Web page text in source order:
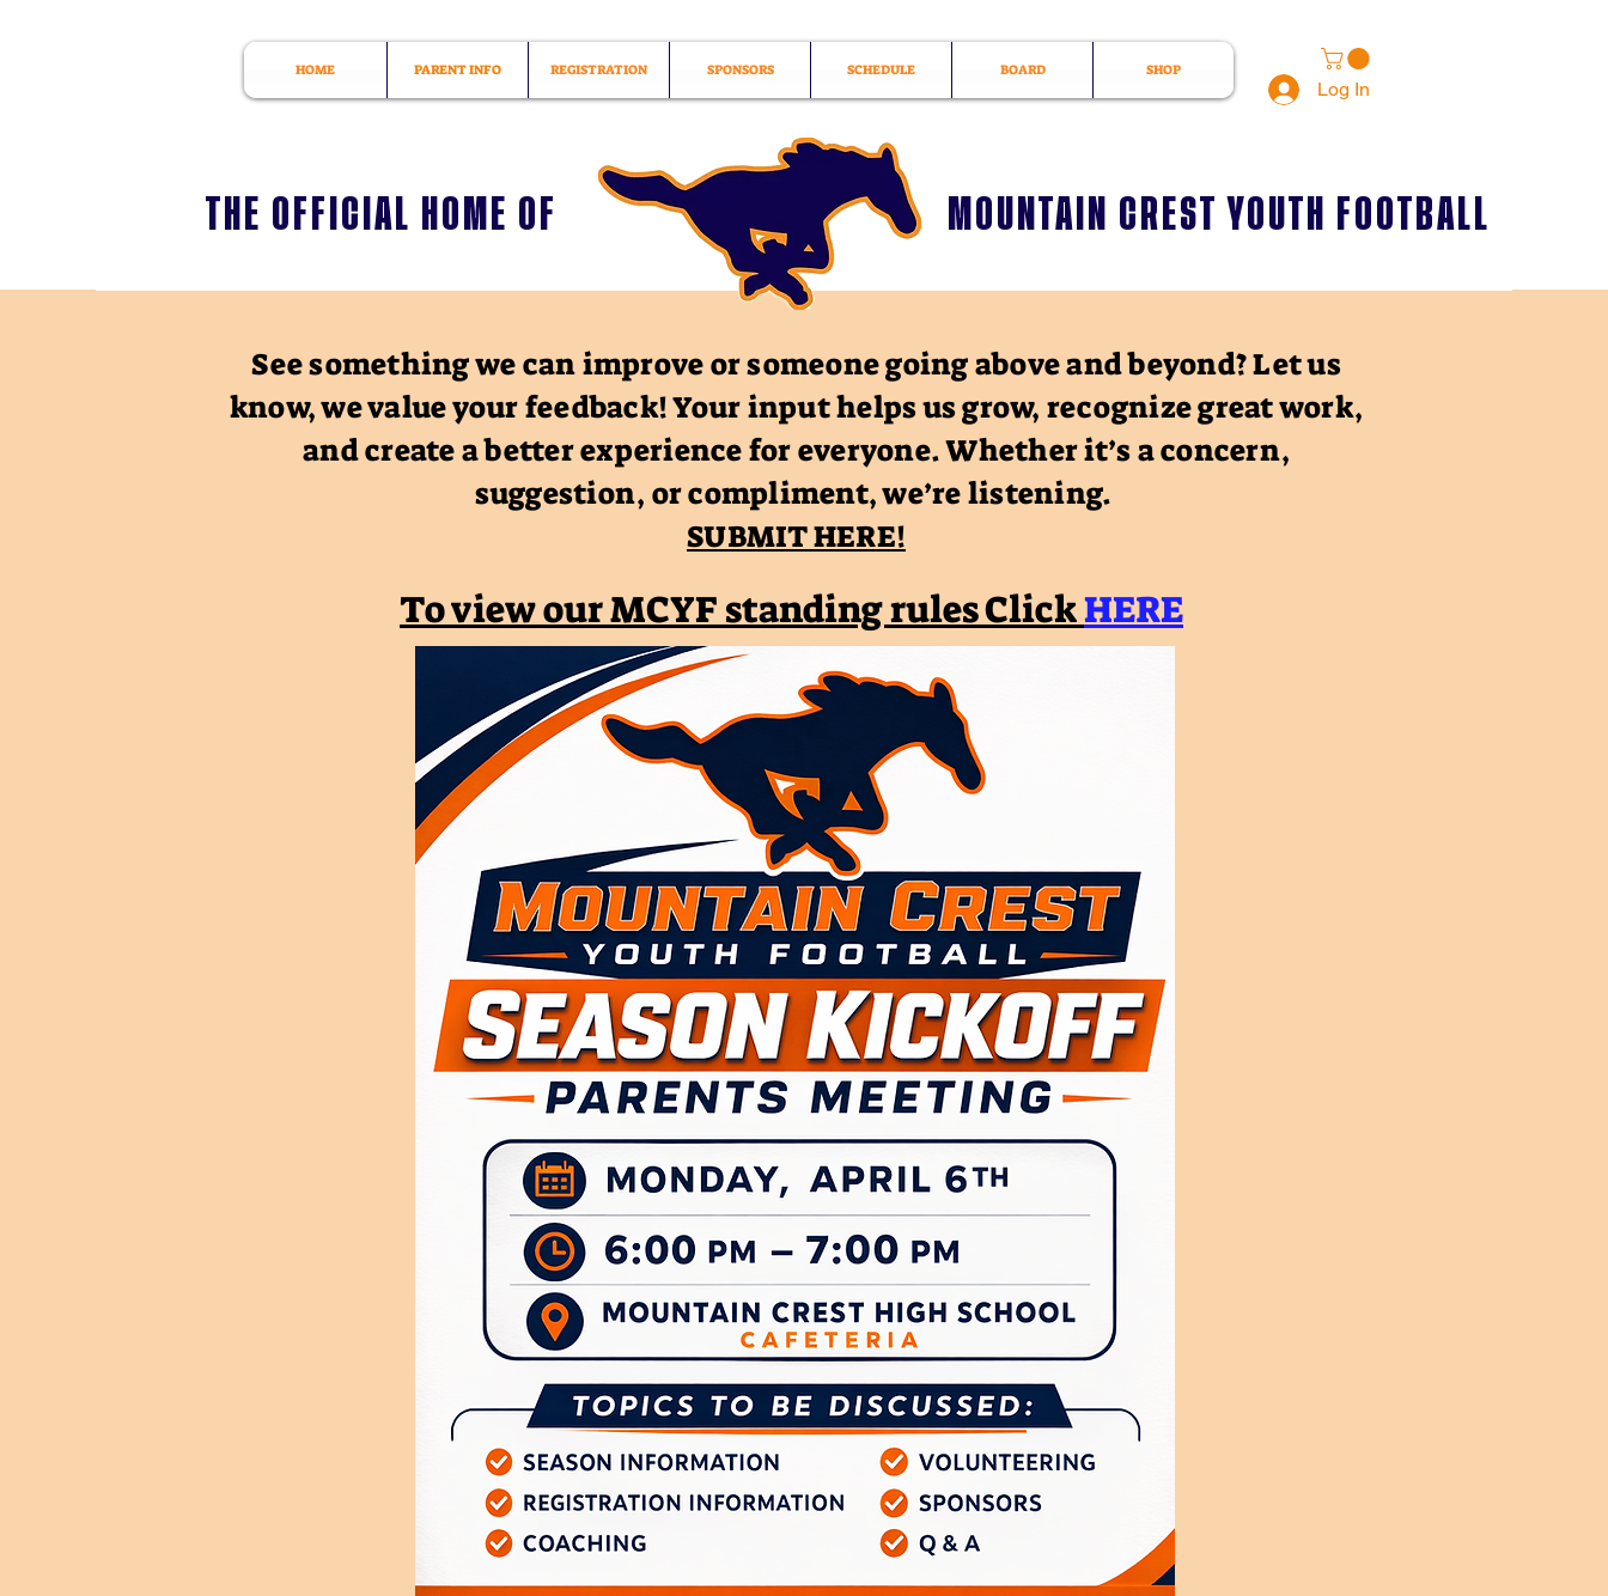
HOME PARENT INFO REGISTRATION SPONSORS SCHEDULE BOARD SHOP
Log In
THE OFFICIAL HOME OF MOUNTAIN CREST YOUTH FOOTBALL
See something we can improve or someone going above and beyond? Let us
know, we value your feedback! Your input helps us grow, recognize great work,
and create a better experience for everyone. Whether it’s a concern,
suggestion, or compliment, we’re listening.
SUBMIT HERE!
To view our MCYF standing rules ClickHERE